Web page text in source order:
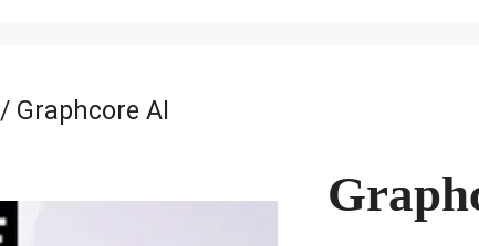
/ Graphcore AI